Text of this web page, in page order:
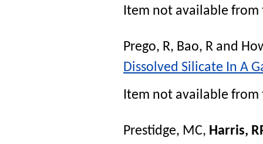
Item not available
Prego, R, Bao, R and
Dissolved Silicate In A
Item not available from
Prestidge, MC, Harris,